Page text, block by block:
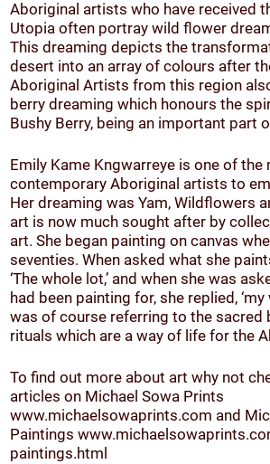
Aboriginal artists who have received
Utopia often portray wild flower
This dreaming depicts the
desert into an array of colours after
Aboriginal Artists from this region
berry dreaming which honours the
Bushy Berry, being an important part
Emily Kame Kngwarreye is one of the
contemporary Aboriginal artists to
Her dreaming was Yam, Wildflowers
art is now much sought after by
art. She began painting on canvas
seventies. When asked what she
‘The whole lot,’ and when she was
had been painting for, she replied, ‘my
was of course referring to the sacred
rituals which are a way of life for the
To find out more about art why not
articles on Michael Sowa Prints
www.michaelsowaprints.com and
Paintings
paintings.html